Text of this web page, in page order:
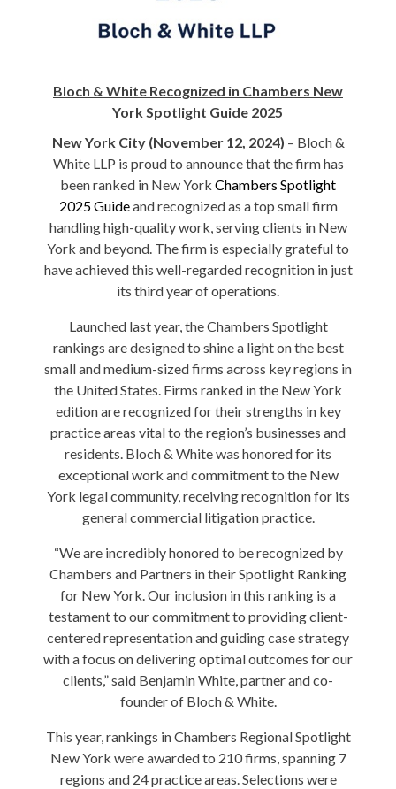
Bloch & White Recognized in Chambers New
York Spotlight Guide 2025
New York City (November 12, 2024) – Bloch &
White LLP is proud to announce that the firm has
been ranked in New YorkChambers Spotlight
2025 Guideand recognized as a top small firm
handling high-quality work, serving clients in New
York and beyond. The firm is especially grateful to
have achieved this well-regarded recognition in just
its third year of operations.
Launched last year, the Chambers Spotlight
rankings are designed to shine a light on the best
small and medium-sized firms across key regions in
the United States. Firms ranked in the New York
edition are recognized for their strengths in key
practice areas vital to the region’s businesses and
residents. Bloch & White was honored for its
exceptional work and commitment to the New
York legal community, receiving recognition for its
general commercial litigation practice.
“We are incredibly honored to be recognized by
Chambers and Partners in their Spotlight Ranking
for New York. Our inclusion in this ranking is a
testament to our commitment to providing client-
centered representation and guiding case strategy
with a focus on delivering optimal outcomes for our
clients,” said Benjamin White, partner and co-
founder of Bloch & White.
This year, rankings in Chambers Regional Spotlight
New York were awarded to 210 firms, spanning 7
regions and 24 practice areas. Selections were